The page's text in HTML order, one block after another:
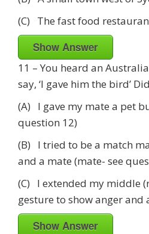
(C) The fast food
Show Answer
11 – You heard an
say, ‘I gave him the bird’
(A) I gave my mate a pet
question 12)
(B) I tried to be a match
and a mate (mate- see
(C) I extended my middle
gesture to show anger and
Show Answer